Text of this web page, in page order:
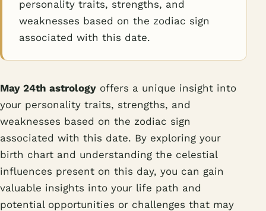
personality traits, strengths, and
weaknesses based on the zodiac sign
associated with this date.
May 24th astrology offers a unique insight into
your personality traits, strengths, and
weaknesses based on the zodiac sign
associated with this date. By exploring your
birth chart and understanding the celestial
influences present on this day, you can gain
valuable insights into your life path and
potential opportunities or challenges that may